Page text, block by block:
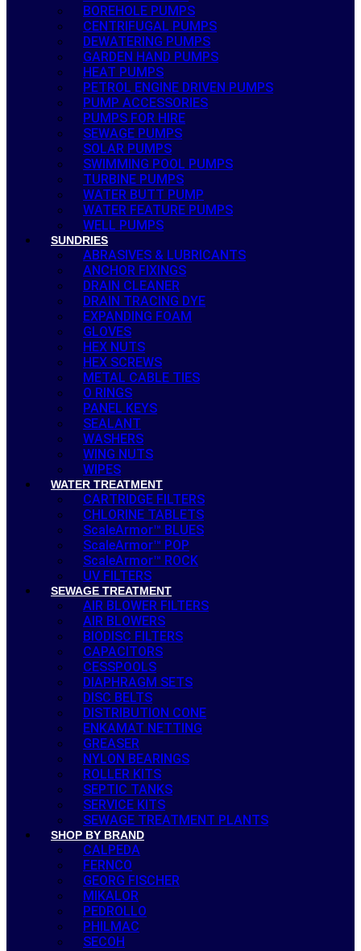
BOREHOLE PUMPS
CENTRIFUGAL PUMPS
DEWATERING PUMPS
GARDEN HAND PUMPS
HEAT PUMPS
PETROL ENGINE DRIVEN PUMPS
PUMP ACCESSORIES
PUMPS FOR HIRE
SEWAGE PUMPS
SOLAR PUMPS
SWIMMING POOL PUMPS
TURBINE PUMPS
WATER BUTT PUMP
WATER FEATURE PUMPS
WELL PUMPS
SUNDRIES
ABRASIVES & LUBRICANTS
ANCHOR FIXINGS
DRAIN CLEANER
DRAIN TRACING DYE
EXPANDING FOAM
GLOVES
HEX NUTS
HEX SCREWS
METAL CABLE TIES
O RINGS
PANEL KEYS
SEALANT
WASHERS
WING NUTS
WIPES
WATER TREATMENT
CARTRIDGE FILTERS
CHLORINE TABLETS
ScaleArmor™ BLUES
ScaleArmor™ POP
ScaleArmor™ ROCK
UV FILTERS
SEWAGE TREATMENT
AIR BLOWER FILTERS
AIR BLOWERS
BIODISC FILTERS
CAPACITORS
CESSPOOLS
DIAPHRAGM SETS
DISC BELTS
DISTRIBUTION CONE
ENKAMAT NETTING
GREASER
NYLON BEARINGS
ROLLER KITS
SEPTIC TANKS
SERVICE KITS
SEWAGE TREATMENT PLANTS
SHOP BY BRAND
CALPEDA
FERNCO
GEORG FISCHER
MIKALOR
PEDROLLO
PHILMAC
SECOH